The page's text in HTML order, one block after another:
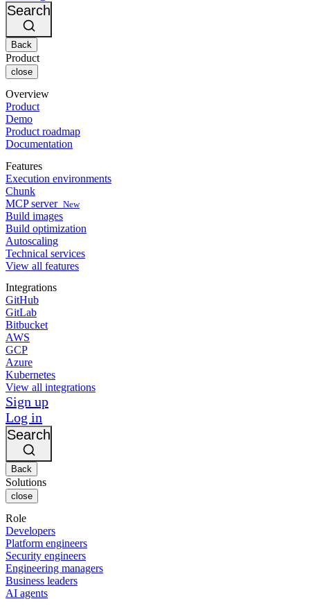
Bitbucket
AWS
GCP
Azure
Kubernetes
Security & compliance
Enterprise
SMB
Startup
Events
Discuss forum
Open source
CircleCI vs Jenkins
CircleCI vs Bitrise
About us
Careers
Partners
Search
Back
Product
close
Overview
Product
Demo
Product roadmap
Documentation
Features
Execution environments
Chunk
MCP server New
Build images
Build optimization
Autoscaling
Technical services
View all features
Integrations
GitHub
GitLab
Bitbucket
AWS
GCP
Azure
Kubernetes
View all integrations
Sign up
Log in
Search
Back
Solutions
close
Role
Developers
Platform engineers
Security engineers
Engineering managers
Business leaders
AI agents